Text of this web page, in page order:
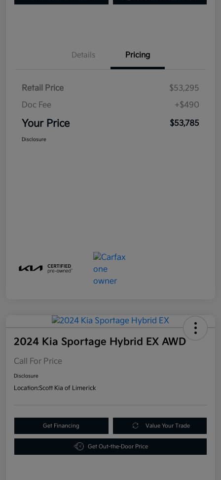
Details Pricing
Retail Price
$53,295
Doc Fee
+$490
Your Price $53,785
Disclosure
2024 Kia Sportage Hybrid EX AWD
Call For Price
Disclosure
Location:Scott Kia of Limerick
Get Financing Value Your Trade
Get Out-the-Door Price